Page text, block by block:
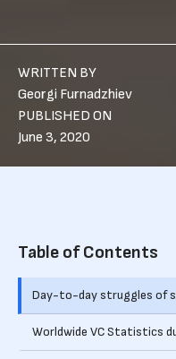
WRITTEN BY
Georgi Furnadzhiev
PUBLISHED ON
June 3, 2020
Table of Contents
Day-to-day struggles of
Worldwide VC Statistics